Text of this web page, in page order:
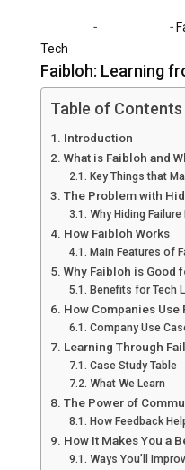
- -
Tech
Faibloh: Learning
Table of Contents
Introduction
What is Faibloh and
Key Things that
The Problem with
Why Hiding Failure
How Faibloh Works
Main Features of
Why Faibloh is Good
Benefits for Tech
How Companies Use
Company Use
Learning Through
Case Study Table
What We Learn
The Power of
How Feedback
How It Makes You a
Ways You’ll